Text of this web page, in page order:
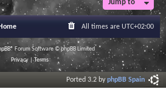
Jump to
Home All times are UTC+02:00
® Forum Software © phpBB Limited
Privacy|Terms
Ported 3.2 byphpBB Spain